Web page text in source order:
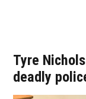
Tyre
deadly